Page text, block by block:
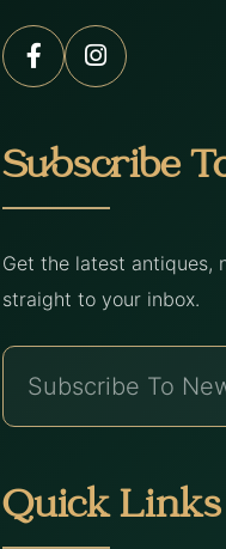
Subscribe
Get the latest antiques,
straight to your inbox.
Quick Links